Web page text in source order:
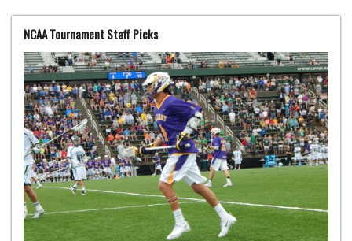
NCAA Tournament Staff Picks